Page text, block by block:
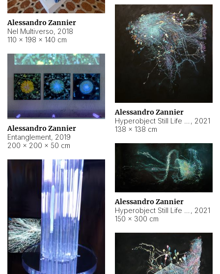
Alessandro Zannier
Nel Multiverso, 2018
110 × 198 × 140 cm
Alessandro Zannier
, 2021
138 × 138 cm
Alessandro Zannier
Entanglement, 2019
200 × 200 × 50 cm
Alessandro Zannier
, 2021
150 × 300 cm